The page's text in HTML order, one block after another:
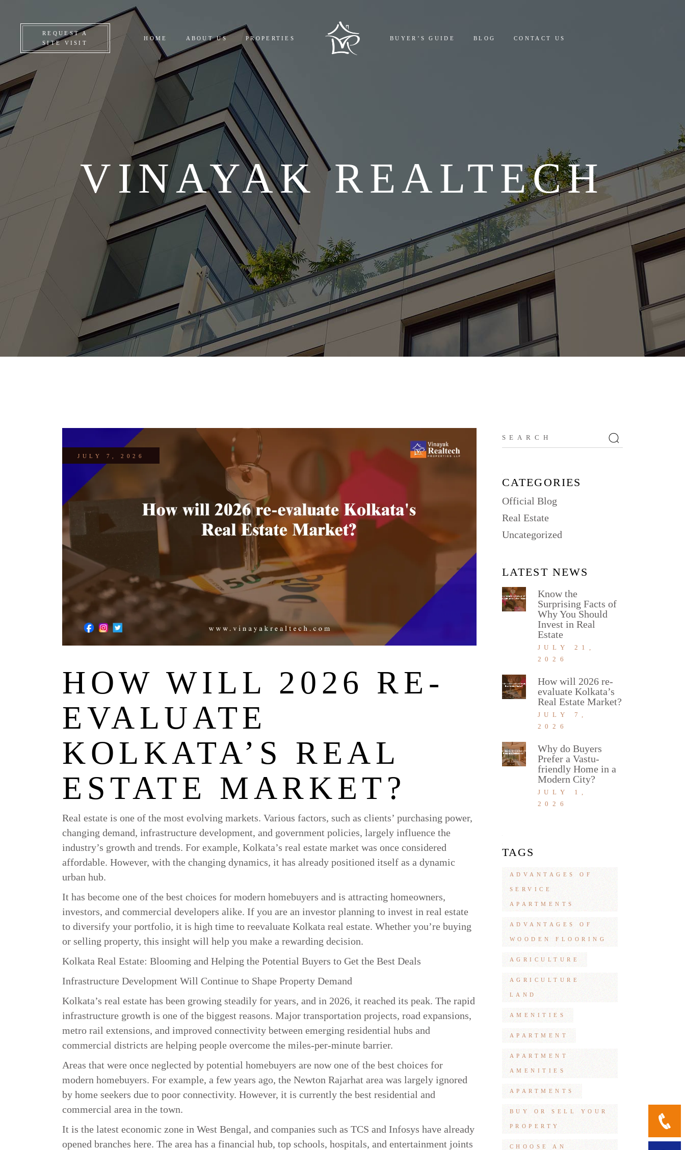
REQUEST A
SITE VISIT
HOME ABOUT US PROPERTIES
COMPLETED
ONGOING
UPCOMING
ALL
BUYER’S GUIDE BLOG CONTACT US
COMPLETED
ONGOING
UPCOMING
REGISTRY COSTING & DETAILS
VINAYAK REALTECH
JULY 7, 2026
HOW WILL 2026 RE-
EVALUATE
KOLKATA’S REAL
ESTATE MARKET?
Real estate is one of the most evolving markets. Various factors, such as clients’ purchasing power,
changing demand, infrastructure development, and government policies, largely influence the
industry’s growth and trends. For example, Kolkata’s real estate market was once considered
affordable. However, with the changing dynamics, it has already positioned itself as a dynamic
urban hub.
It has become one of the best choices for modern homebuyers and is attracting homeowners,
investors, and commercial developers alike. If you are an investor planning to invest in real estate
to diversify your portfolio, it is high time to reevaluate Kolkata real estate. Whether you’re buying
or selling property, this insight will help you make a rewarding decision.
Kolkata Real Estate: Blooming and Helping the Potential Buyers to Get the Best Deals
Infrastructure Development Will Continue to Shape Property Demand
Kolkata’s real estate has been growing steadily for years, and in 2026, it reached its peak. The rapid
infrastructure growth is one of the biggest reasons. Major transportation projects, road expansions,
metro rail extensions, and improved connectivity between emerging residential hubs and
commercial districts are helping people overcome the miles-per-minute barrier.
Areas that were once neglected by potential homebuyers are now one of the best choices for
modern homebuyers. For example, a few years ago, the Newton Rajarhat area was largely ignored
by home seekers due to poor connectivity. However, it is currently the best residential and
commercial area in the town.
It is the latest economic zone in West Bengal, and companies such as TCS and Infosys have already
opened branches here. The area has a financial hub, top schools, hospitals, and entertainment joints
Search
for:
CATEGORIES
Official Blog
Real Estate
Uncategorized
LATEST NEWS
Know the
Surprising Facts of
Why You Should
Invest in Real
Estate
JULY 21,
2026
How will 2026 re-
evaluate Kolkata’s
Real Estate Market?
JULY 7,
2026
Why do Buyers
Prefer a Vastu-
friendly Home in a
Modern City?
JULY 1,
2026
TAGS
ADVANTAGES OF
SERVICE
APARTMENTS
ADVANTAGES OF
WOODEN FLOORING
AGRICULTURE
AGRICULTURE
LAND
AMENITIES
APARTMENT
APARTMENT
AMENITIES
APARTMENTS
BUY OR SELL YOUR
PROPERTY
CHOOSE AN